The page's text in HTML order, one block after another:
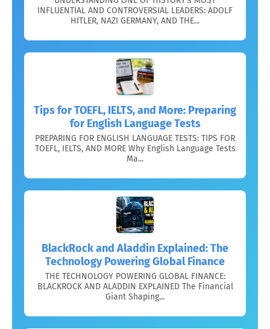
INFLUENTIAL AND CONTROVERSIAL LEADERS: ADOLF
HITLER, NAZI GERMANY, AND THE...
Tips for TOEFL, IELTS, and More: Preparing
for English Language Tests
PREPARING FOR ENGLISH LANGUAGE TESTS: TIPS FOR
TOEFL, IELTS, AND MORE Why English Language Tests
Ma...
BlackRock and Aladdin Explained: The
Technology Powering Global Finance
THE TECHNOLOGY POWERING GLOBAL FINANCE:
BLACKROCK AND ALADDIN EXPLAINED The Financial
Giant Shaping...